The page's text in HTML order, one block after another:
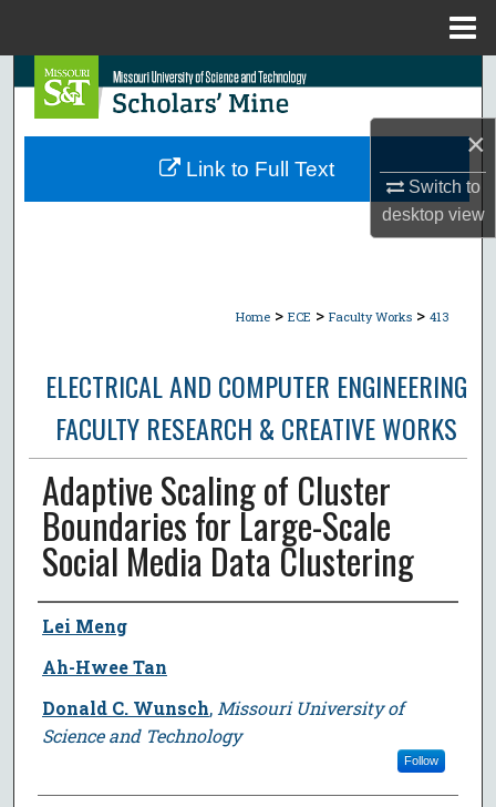
×
Switch to
desktopview
Search
Browse Collections
Home > ECE > Faculty Works > 413
ELECTRICAL AND COMPUTER ENGINEERING
FACULTY RESEARCH & CREATIVE WORKS
Adaptive Scaling of Cluster
Boundaries for Large-Scale
Social Media Data Clustering
Author
Lei Meng
Ah-Hwee Tan
Donald C. Wunsch, Missouri University of
Science and Technology
Follow
Link to Full Text